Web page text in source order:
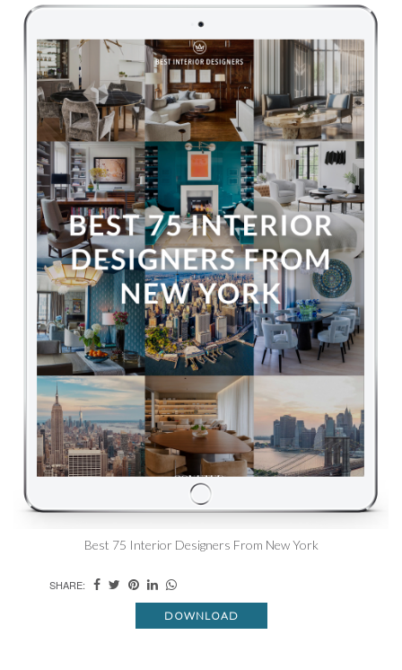
Best 75 Interior Designers From New York
SHARE:
DOWNLOAD